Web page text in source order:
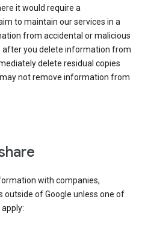
it would require a
to maintain our services in a
from accidental or malicious
after you delete information from
delete residual copies
not remove information from
with companies,
outside of Google unless one of